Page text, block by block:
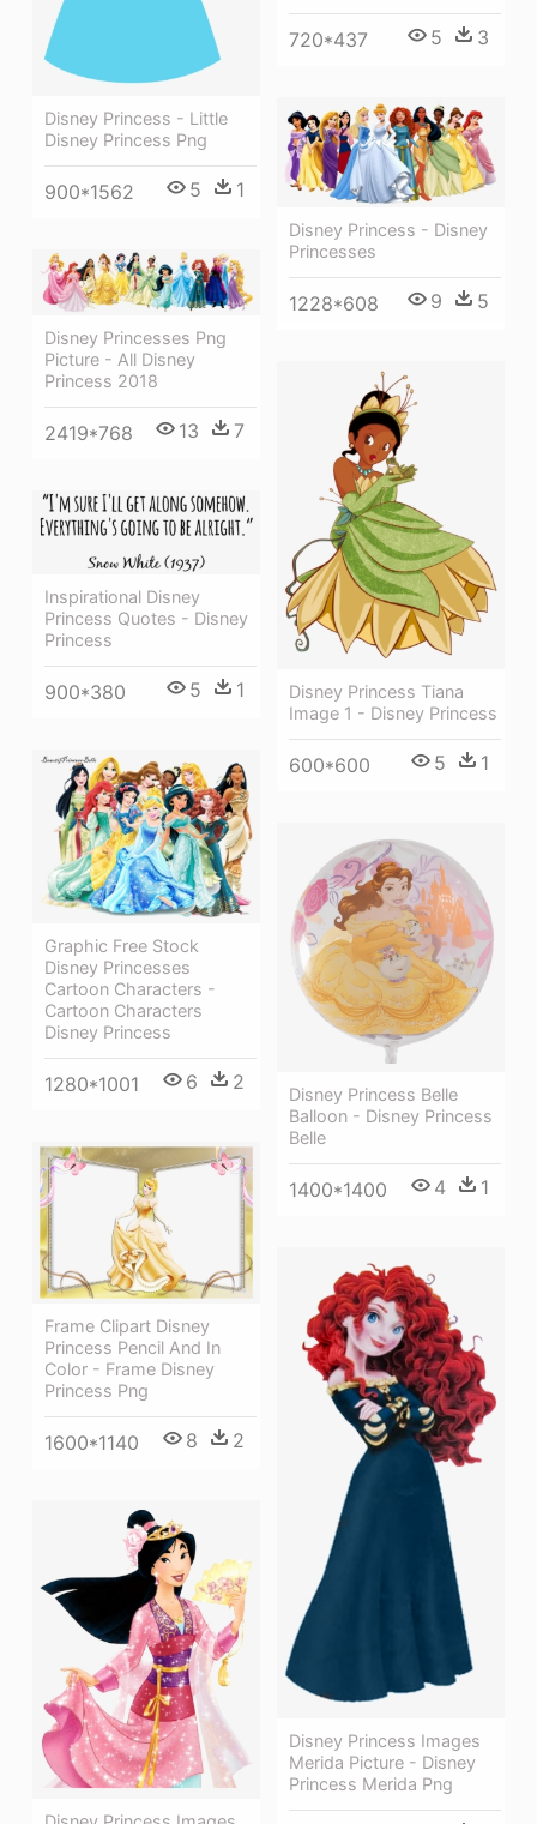
Disney Princess - Little
Disney Princess Png
900*1562 5 1
720*437 5 3
Disney Princess - Disney
Princesses
1228*608 9 5
Disney Princesses Png
Picture - All Disney
Princess 2018
2419*768 13 7
Disney Princess Tiana
Image 1 - Disney Princess
600*600 5 1
Inspirational Disney
Princess Quotes - Disney
Princess
900*380 5 1
Graphic Free Stock
Disney Princesses
Cartoon Characters -
Cartoon Characters
Disney Princess
1280*1001 6 2
Disney Princess Belle
Balloon - Disney Princess
Belle
1400*1400 4 1
Frame Clipart Disney
Princess Pencil And In
Color - Frame Disney
Princess Png
1600*1140 8 2
Disney Princess Images
Merida Picture - Disney
Princess Merida Png